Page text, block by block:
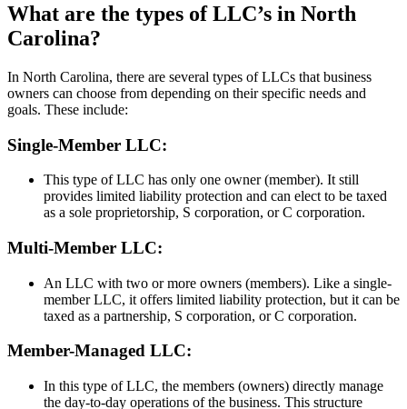
What are the types of LLC’s in North
Carolina?
In North Carolina, there are several types of LLCs that business
owners can choose from depending on their specific needs and
goals. These include:
Single-Member LLC:
This type of LLC has only one owner (member). It still
provides limited liability protection and can elect to be taxed
as a sole proprietorship, S corporation, or C corporation.
Multi-Member LLC:
An LLC with two or more owners (members). Like a single-
member LLC, it offers limited liability protection, but it can be
taxed as a partnership, S corporation, or C corporation.
Member-Managed LLC:
In this type of LLC, the members (owners) directly manage
the day-to-day operations of the business. This structure